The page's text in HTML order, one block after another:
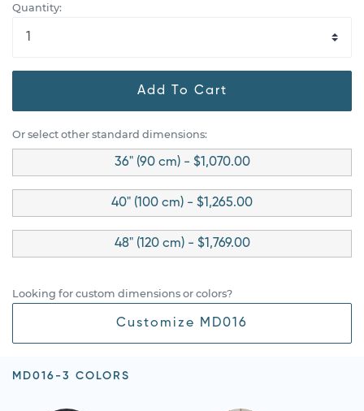
Quantity:
Add To Cart
Or select other standard dimensions:
36" (90 cm) - $1,070.00
40" (100 cm) - $1,265.00
48" (120 cm) - $1,769.00
Looking for custom dimensions or colors?
Customize MD016
MD016-3 COLORS